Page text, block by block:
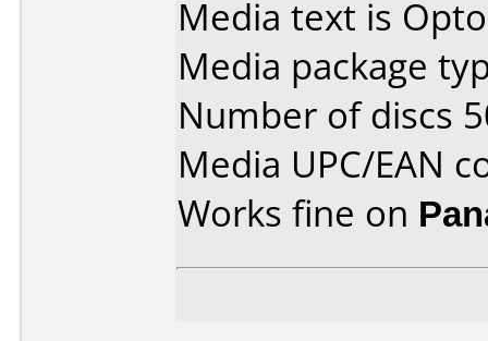
Media text is
Media package
Number of discs
Media UPC/EAN
Works fine on